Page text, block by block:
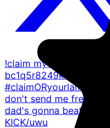
!claim my bitcoin
#claimORyourlame p.s
don't send me free
dad's gonna beat up
KICK/uwu